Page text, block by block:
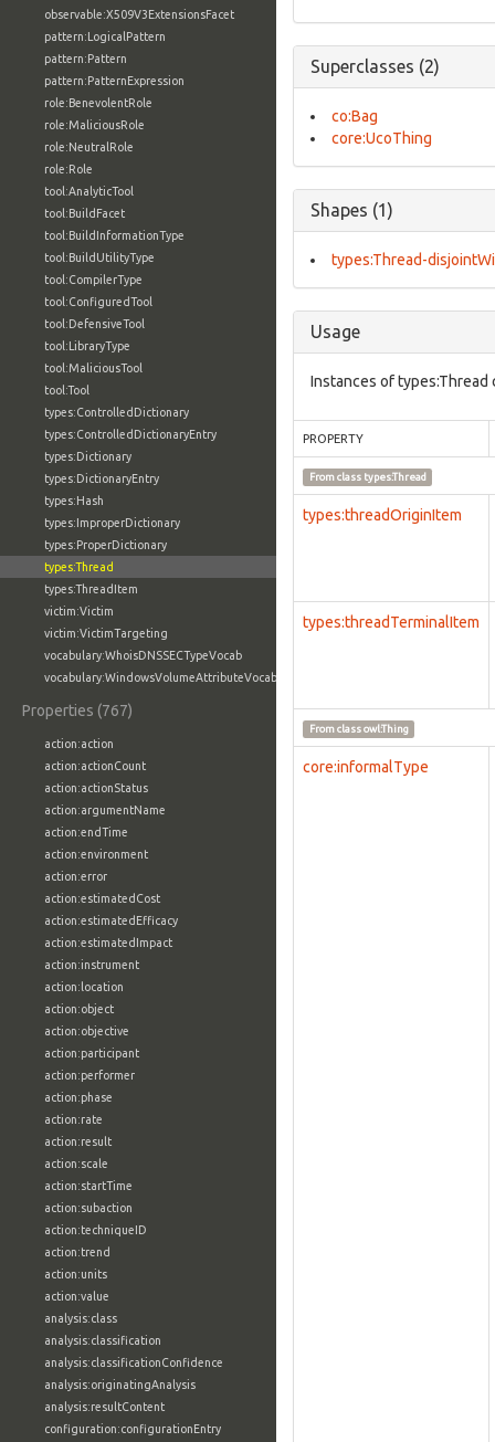
observable:X509V3ExtensionsFacet
pattern:LogicalPattern
pattern:Pattern
pattern:PatternExpression
role:BenevolentRole
role:MaliciousRole
role:NeutralRole
role:Role
tool:AnalyticTool
tool:BuildFacet
tool:BuildInformationType
tool:BuildUtilityType
tool:CompilerType
tool:ConfiguredTool
tool:DefensiveTool
tool:LibraryType
tool:MaliciousTool
tool:Tool
types:ControlledDictionary
types:ControlledDictionaryEntry
types:Dictionary
types:DictionaryEntry
types:Hash
types:ImproperDictionary
types:ProperDictionary
types:Thread
types:ThreadItem
victim:Victim
victim:VictimTargeting
vocabulary:WhoisDNSSECTypeVocab
vocabulary:WindowsVolumeAttributeVocab
Properties (767)
action:action
action:actionCount
action:actionStatus
action:argumentName
action:endTime
action:environment
action:error
action:estimatedCost
action:estimatedEfficacy
action:estimatedImpact
action:instrument
action:location
action:object
action:objective
action:participant
action:performer
action:phase
action:rate
action:result
action:scale
action:startTime
action:subaction
action:techniqueID
action:trend
action:units
action:value
analysis:class
analysis:classification
analysis:classificationConfidence
analysis:originatingAnalysis
analysis:resultContent
configuration:configurationEntry
Superclasses (2)
co:Bag
core:UcoThing
Shapes (1)
types:Thread-
Usage
Instances of
PROPERTY
From class types:Thread
types:threadOriginItem
types:threadTerminalItem
From classowl:Thing
core:informalType